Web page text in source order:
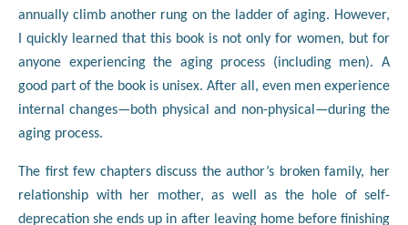
annually climb another rung on the ladder of aging. However,
I quickly learned that this book is not only for women, but for
anyone experiencing the aging process (including men). A
good part of the book is unisex. After all, even men experience
internal changes—both physical and non-physical—during the
aging process.
The first few chapters discuss the author’s broken family, her
relationship with her mother, as well as the hole of self-
deprecation she ends up in after leaving home before finishing